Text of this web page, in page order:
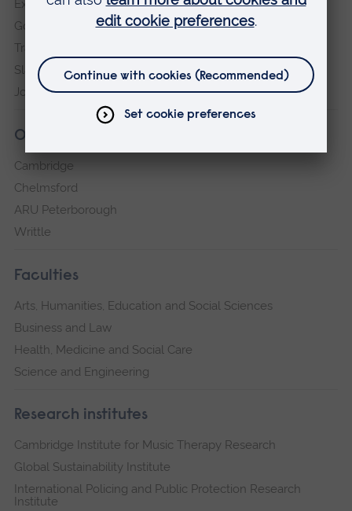
Explore ARU
Governance, policies and procedures
Transparency return
Slavery and Human Trafficking Statement
Jobs at ARU
Our campuses
Cambridge
Chelmsford
ARU Peterborough
Writtle
Faculties
Arts, Humanities, Education and Social Sciences
Business and Law
Health, Medicine and Social Care
Science and Engineering
Research institutes
Cambridge Institute for Music Therapy Research
Global Sustainability Institute
International Policing and Public Protection Research
Institute